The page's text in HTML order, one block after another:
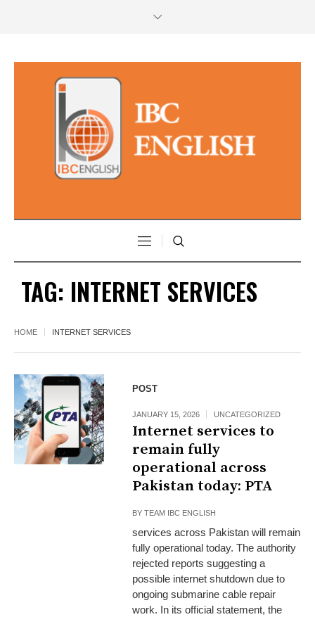
TAG: INTERNET SERVICES
HOME INTERNET SERVICES
POST
JANUARY 15, 2026 UNCATEGORIZED
Internet services to
remain fully
operational across
Pakistan today: PTA
BYTEAM IBC ENGLISH
services across Pakistan will remain
fully operational today. The authority
rejected reports suggesting a
possible internet shutdown due to
ongoing submarine cable repair
work. In its official statement, the